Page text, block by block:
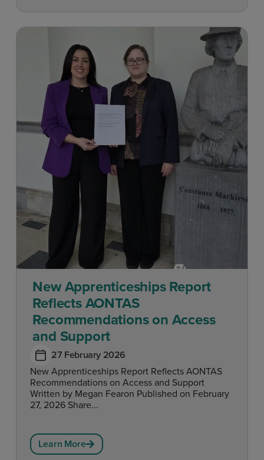
New Apprenticeships Report
Reflects AONTAS
Recommendations on Access
and Support
27 February 2026
New Apprenticeships Report Reflects AONTAS
Recommendations on Access and Support
Written by Megan Fearon Published on February
27, 2026 Share...
Learn More